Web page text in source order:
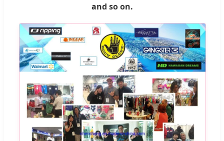
and so on.